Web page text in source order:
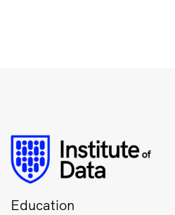
Education